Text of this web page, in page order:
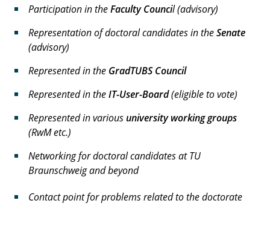
Participation in theFaculty Council (advisory)
Representation of doctoral candidates in theSenate
(advisory)
Represented in the GradTUBS Council
Represented in theIT-User-Board(eligible to vote)
Represented in variousuniversity working groups
(RwM etc.)
Networking for doctoral candidates at TU
Braunschweig and beyond
Contact point for problems related to the doctorate